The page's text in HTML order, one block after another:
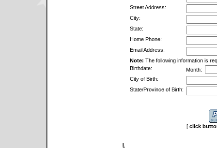
Street Address:
City:
State:
Home Phone:
Email Address:
Note: The following information is
Birthdate:
Month:
City of Birth:
State/Province of Birth:
[ click